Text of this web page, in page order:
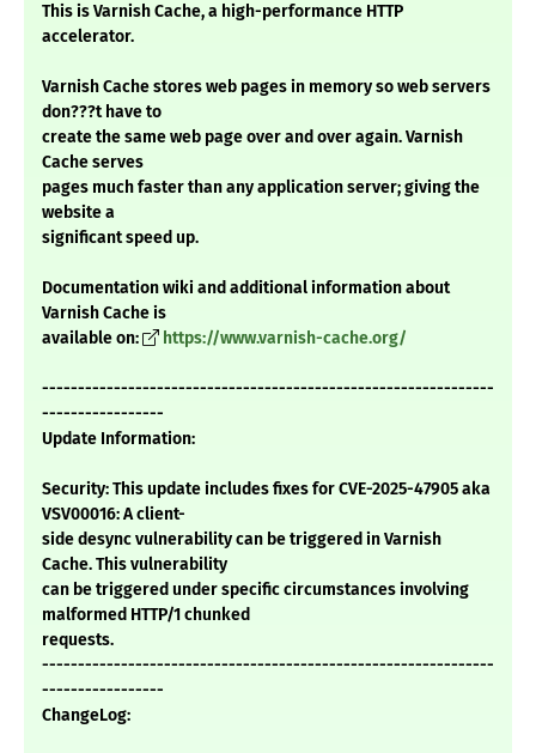
This is Varnish Cache, a high-performance HTTP
accelerator.
Varnish Cache stores web pages in memory so web servers
don???t have to
create the same web page over and over again. Varnish
Cache serves
pages much faster than any application server; giving the
website a
significant speed up.
Documentation wiki and additional information about
Varnish Cache is
available on:
https://www.varnish-cache.org/
---------------------------------------------------------------
-----------------
Update Information:
Security: This update includes fixes for CVE-2025-47905 aka
VSV00016: A client-
side desync vulnerability can be triggered in Varnish
Cache. This vulnerability
can be triggered under specific circumstances involving
malformed HTTP/1 chunked
requests.
---------------------------------------------------------------
-----------------
ChangeLog: